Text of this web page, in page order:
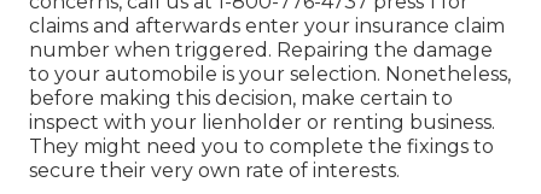
claims and afterwards enter your insurance claim
number when triggered. Repairing the damage
to your automobile is your selection. Nonetheless,
before making this decision, make certain to
inspect with your lienholder or renting business.
They might need you to complete the fixings to
secure their very own rate of interests.